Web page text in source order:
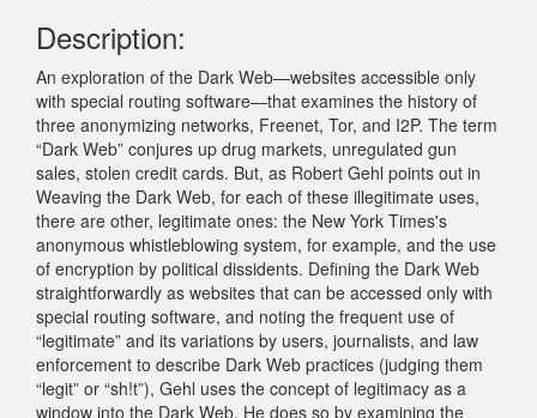
Description:
An exploration of the Dark Web—websites accessible only
with special routing software—that examines the history of
three anonymizing networks, Freenet, Tor, and I2P. The term
“Dark Web” conjures up drug markets, unregulated gun
sales, stolen credit cards. But, as Robert Gehl points out in
Weaving the Dark Web, for each of these illegitimate uses,
there are other, legitimate ones: the New York Times's
anonymous whistleblowing system, for example, and the use
of encryption by political dissidents. Defining the Dark Web
straightforwardly as websites that can be accessed only with
special routing software, and noting the frequent use of
“legitimate” and its variations by users, journalists, and law
enforcement to describe Dark Web practices (judging them
“legit” or “sh!t”), Gehl uses the concept of legitimacy as a
window into the Dark Web. He does so by examining the